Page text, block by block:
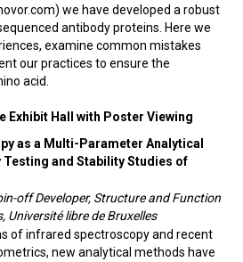
we have developed a robust
antibody proteins. Here we
examine common mistakes
our practices to ensure the
acid.
Exhibit Hall with Poster Viewing
as a Multi-Parameter Analytical
and Stability Studies of
off Developer, Structure and Function
Université libre de Bruxelles
of infrared spectroscopy and recent
new analytical methods have